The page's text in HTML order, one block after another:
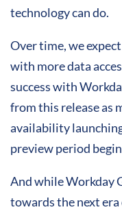
technology can do.
Over time, we
with more data
success with
from this release as
availability
preview period
And while Workday
towards the next